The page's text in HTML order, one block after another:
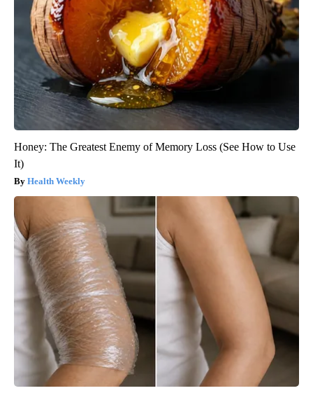
Honey: The Greatest Enemy of Memory Loss (See How to Use
It)
Health Weekly